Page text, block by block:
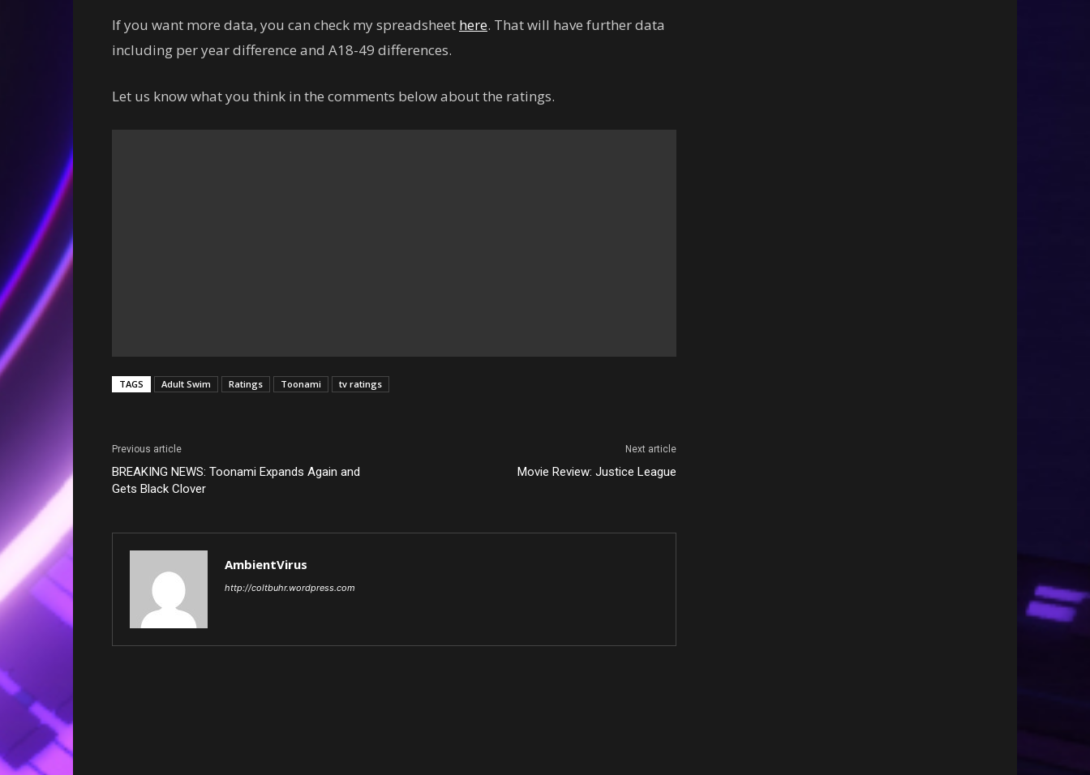
If you want more data, you can check my spreadsheet here. That will have further data
including per year difference and A18-49 differences.
Let us know what you think in the comments below about the ratings.
TAGS Adult Swim Ratings Toonami tv ratings
Previous article
BREAKING NEWS: Toonami Expands Again and
Gets Black Clover
Next article
Movie Review: Justice League
AmbientVirus
http://coltbuhr.wordpress.com